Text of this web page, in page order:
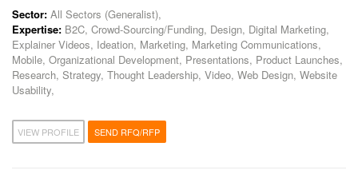
Sector: All Sectors (Generalist),
Expertise: B2C, Crowd-Sourcing/Funding, Design, Digital Marketing,
Explainer Videos, Ideation, Marketing, Marketing Communications,
Mobile, Organizational Development, Presentations, Product Launches,
Research, Strategy, Thought Leadership, Video, Web Design, Website
Usability,
VIEW PROFILE SEND RFQ/RFP